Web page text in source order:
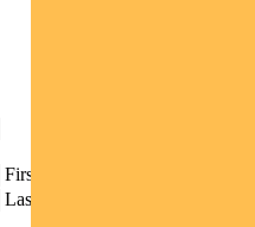
First
Last